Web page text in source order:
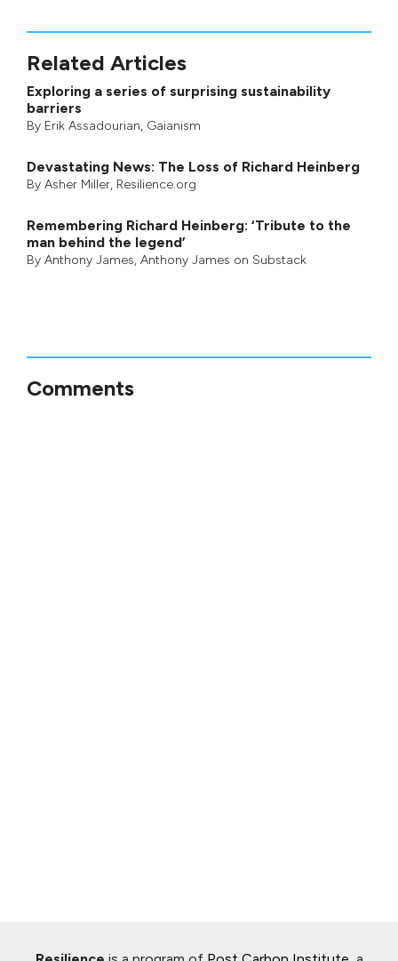
Related Articles
Exploring a series of surprising sustainability
barriers
By Erik Assadourian, Gaianism
Devastating News: The Loss of Richard Heinberg
By Asher Miller, Resilience.org
Remembering Richard Heinberg: ‘Tribute to the
man behind the legend’
By Anthony James, Anthony James on Substack
Comments